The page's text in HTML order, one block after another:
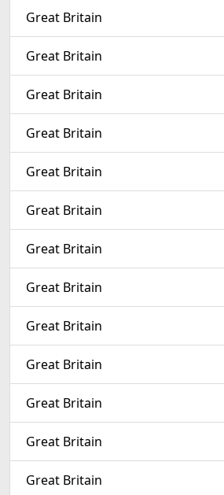
Great Britain
Great Britain
Great Britain
Great Britain
Great Britain
Great Britain
Great Britain
Great Britain
Great Britain
Great Britain
Great Britain
Great Britain
Great Britain